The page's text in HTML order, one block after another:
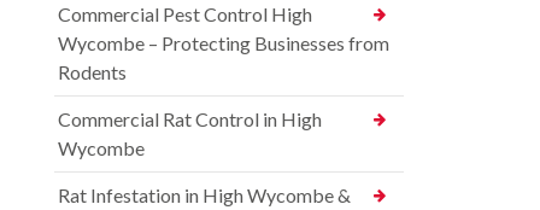
Commercial Pest Control High
Wycombe – Protecting Businesses from
Rodents
Commercial Rat Control in High
Wycombe
Rat Infestation in High Wycombe &